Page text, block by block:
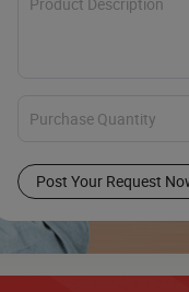
Post Your Request